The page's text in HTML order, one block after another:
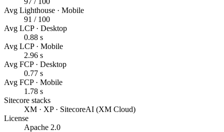
Avg Lighthouse · Mobile
91 / 100
Avg LCP · Desktop
0.88 s
Avg LCP · Mobile
2.96 s
Avg FCP · Desktop
0.77 s
Avg FCP · Mobile
1.78 s
Sitecore stacks
XM · XP · SitecoreAI (XM Cloud)
License
Apache 2.0